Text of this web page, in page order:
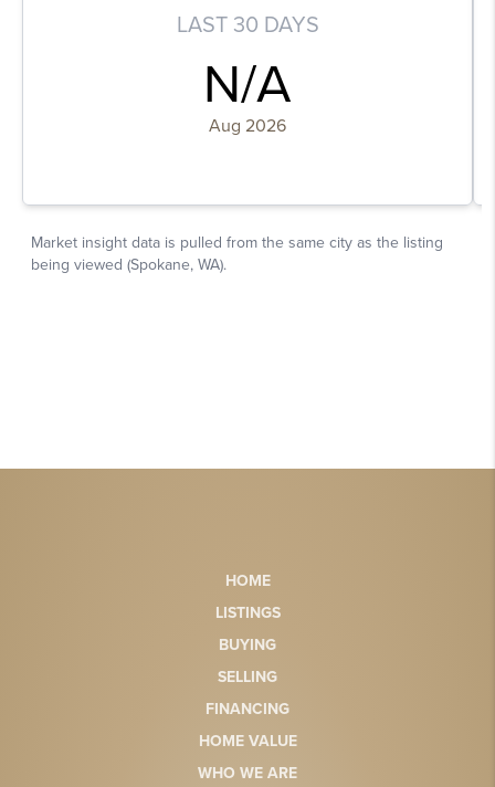
HOME
LISTINGS
BUYING
SELLING
FINANCING
HOME VALUE
WHO WE ARE